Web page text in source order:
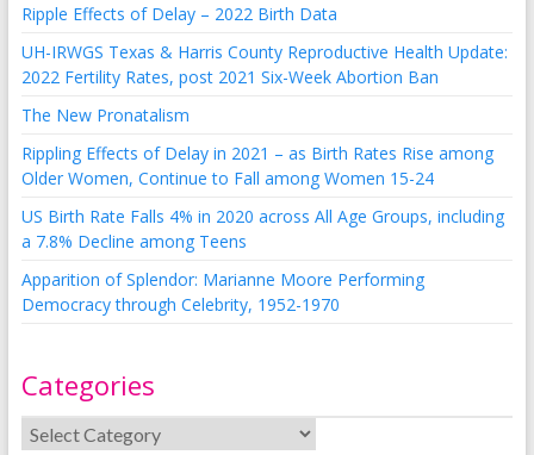
Ripple Effects of Delay – 2022 Birth Data
UH-IRWGS Texas & Harris County Reproductive Health Update:
2022 Fertility Rates, post 2021 Six-Week Abortion Ban
The New Pronatalism
Rippling Effects of Delay in 2021 – as Birth Rates Rise among
Older Women, Continue to Fall among Women 15-24
US Birth Rate Falls 4% in 2020 across All Age Groups, including
a 7.8% Decline among Teens
Apparition of Splendor: Marianne Moore Performing
Democracy through Celebrity, 1952-1970
Categories